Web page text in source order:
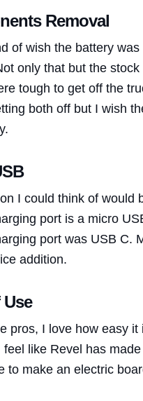
Removal
of wish the battery
only that but the
tough to get off the
both off but I wish
I could think of would
port is a micro
port was USB C.
addition.
Use
pros, I love how easy it
feel like Revel has
to make an electric